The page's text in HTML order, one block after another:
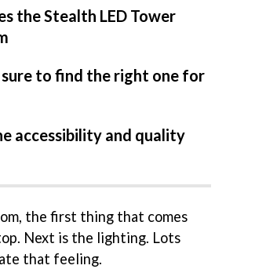
the Stealth LED Tower
to find the right one for
accessibility and quality
the first thing that comes
Next is the lighting. Lots
that feeling.